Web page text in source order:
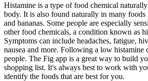
Histamine is a type of food chemical
body. It is also found naturally in many foods
and bananas. Some people are especially
other food chemicals, a condition known as
Symptoms can include headaches, fatigue,
nausea and more. Following a low histamine
people. The Fig app is a great way to build
shopping list. It's always best to work with
identify the foods that are best for you.